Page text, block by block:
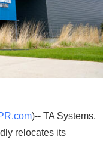
)-- TA Systems,
relocates its